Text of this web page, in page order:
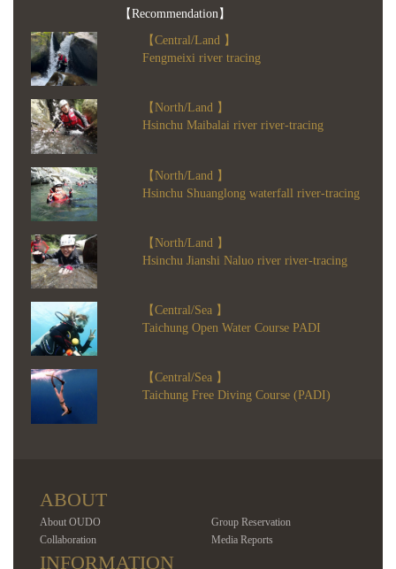
【Recommendation】
【Central/Land 】
Fengmeixi river tracing
【North/Land 】
Hsinchu Maibalai river river-tracing
【North/Land 】
Hsinchu Shuanglong waterfall river-tracing
【North/Land 】
Hsinchu Jianshi Naluo river river-tracing
【Central/Sea 】
Taichung Open Water Course PADI
【Central/Sea 】
Taichung Free Diving Course (PADI)
ABOUT
About OUDO
Group Reservation
Collaboration
Media Reports
INFORMATION